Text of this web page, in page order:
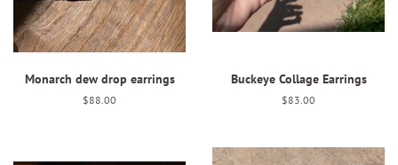
Monarch dew drop earrings
Regular
$88.00
Buckeye Collage Earrings
Regular
$83.00